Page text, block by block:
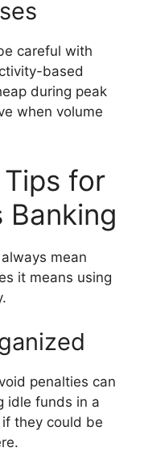
careful with
based
during peak
when volume
for
Banking
mean
it means using
penalties can
idle funds in a
they could be